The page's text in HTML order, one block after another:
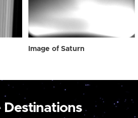
Image of Saturn
Destinations